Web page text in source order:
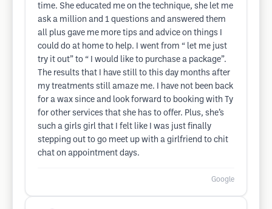
time. She educated me on the technique, she let me
ask a million and 1 questions and answered them
all plus gave me more tips and advice on things I
could do at home to help. I went from “ let me just
try it out” to “ I would like to purchase a package”.
The results that I have still to this day months after
my treatments still amaze me. I have not been back
for a wax since and look forward to booking with Ty
for other services that she has to offer. Plus, she’s
such a girls girl that I felt like I was just finally
stepping out to go meet up with a girlfriend to chit
chat on appointment days.
Google